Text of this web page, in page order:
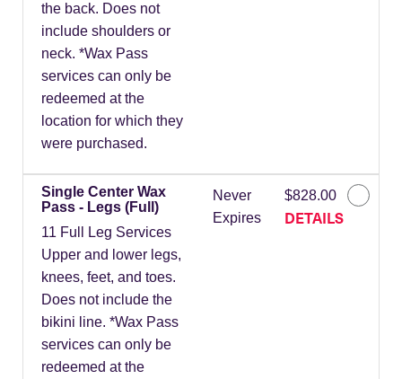
the back. Does not
include shoulders or
neck. *Wax Pass
services can only be
redeemed at the
location for which they
were purchased.
Single Center Wax
Pass - Legs (Full)
11 Full Leg Services
Upper and lower legs,
knees, feet, and toes.
Does not include the
bikini line. *Wax Pass
services can only be
redeemed at the
Never
Expires
$828.00
DETAILS